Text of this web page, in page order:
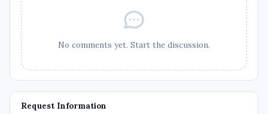
No comments yet. Start the discussion.
Request Information